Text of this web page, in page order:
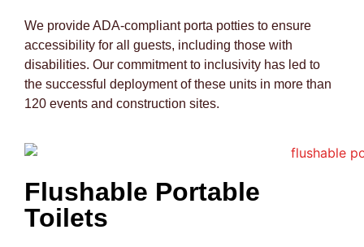
We provide ADA-compliant porta potties to ensure
accessibility for all guests, including those with
disabilities. Our commitment to inclusivity has led to
the successful deployment of these units in more than
120 events and construction sites.
Flushable Portable
Toilets